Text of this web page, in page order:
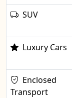
SUV
Luxury Cars
Enclosed
Transport